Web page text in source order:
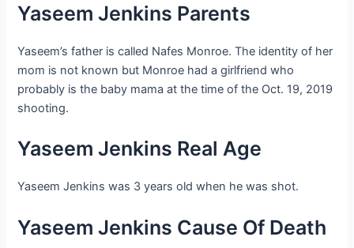
Yaseem Jenkins Parents
Yaseem’s father is called Nafes Monroe. The identity of her
mom is not known but Monroe had a girlfriend who
probably is the baby mama at the time of the Oct. 19, 2019
shooting.
Yaseem Jenkins Real Age
Yaseem Jenkins was 3 years old when he was shot.
Yaseem Jenkins Cause Of Death